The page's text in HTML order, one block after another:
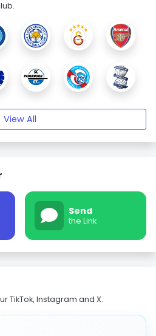
View All
Send
the Link
TikTok, Instagram and X.